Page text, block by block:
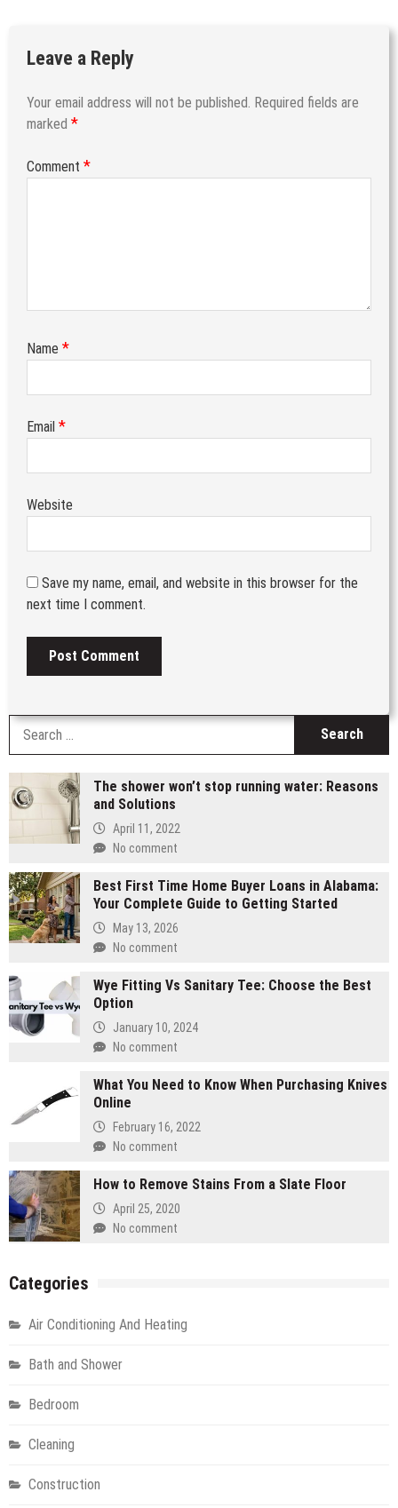
Leave a Reply
Your email address will not be published. Required fields are
marked *
Comment *
Name *
Email *
Website
Save my name, email, and website in this browser for the
next time I comment.
The shower won’t stop running water: Reasons
and Solutions
April 11, 2022
No comment
Best First Time Home Buyer Loans in Alabama:
Your Complete Guide to Getting Started
May 13, 2026
No comment
Wye Fitting Vs Sanitary Tee: Choose the Best
Option
January 10, 2024
No comment
What You Need to Know When Purchasing Knives
Online
February 16, 2022
No comment
How to Remove Stains From a Slate Floor
April 25, 2020
No comment
Categories
Air Conditioning And Heating
Bath and Shower
Bedroom
Cleaning
Construction